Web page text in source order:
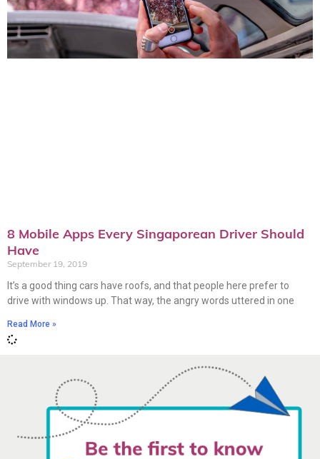
8 Mobile Apps Every Singaporean Driver Should
Have
September 19, 2019
It’s a good thing cars have roofs, and that people here prefer to
drive with windows up. That way, the angry words uttered in one
Read More »